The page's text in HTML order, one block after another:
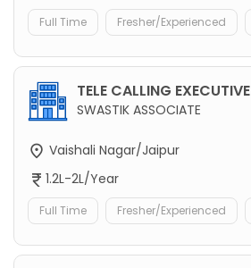
Full Time Fresher/Experienced
TELE CALLING EXECUTIVE
SWASTIK ASSOCIATE
Vaishali Nagar/Jaipur
1.2L-2L/Year
Full Time Fresher/Experienced